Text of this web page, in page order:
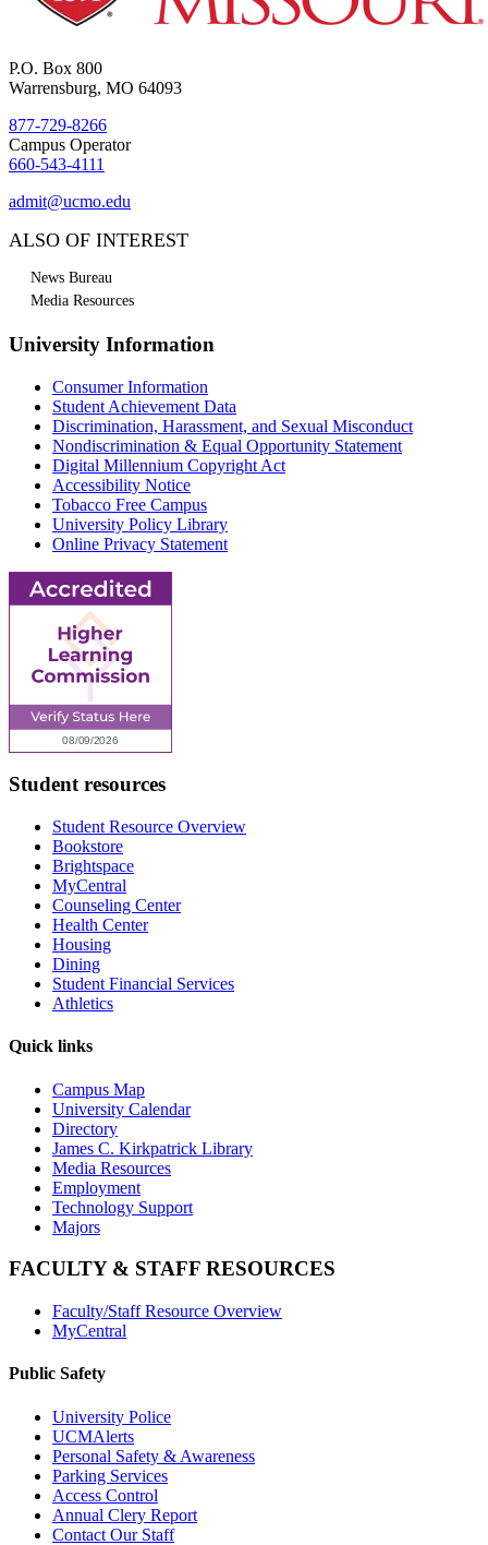
P.O. Box 800
Warrensburg, MO 64093
877-729-8266
Campus Operator
660-543-4111
admit@ucmo.edu
ALSO OF INTEREST
News Bureau
Media Resources
University Information
Consumer Information
Student Achievement Data
Discrimination, Harassment, and Sexual Misconduct
Nondiscrimination & Equal Opportunity Statement
Digital Millennium Copyright Act
Accessibility Notice
Tobacco Free Campus
University Policy Library
Online Privacy Statement
Student resources
Student Resource Overview
Bookstore
Brightspace
MyCentral
Counseling Center
Health Center
Housing
Dining
Student Financial Services
Athletics
Quick links
Campus Map
University Calendar
Directory
James C. Kirkpatrick Library
Media Resources
Employment
Technology Support
Majors
FACULTY & STAFF RESOURCES
Faculty/Staff Resource Overview
MyCentral
Public Safety
University Police
UCMAlerts
Personal Safety & Awareness
Parking Services
Access Control
Annual Clery Report
Contact Our Staff